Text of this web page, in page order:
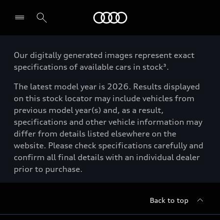
Our digitally generated images represent exact
specifications of available cars in stock³.
The latest model year is 2026. Results displayed
on this stock locator may include vehicles from
previous model year(s) and, as a result,
specifications and other vehicle information may
differ from details listed elsewhere on the
website. Please check specifications carefully and
confirm all final details with an individual dealer
prior to purchase.
Back to top